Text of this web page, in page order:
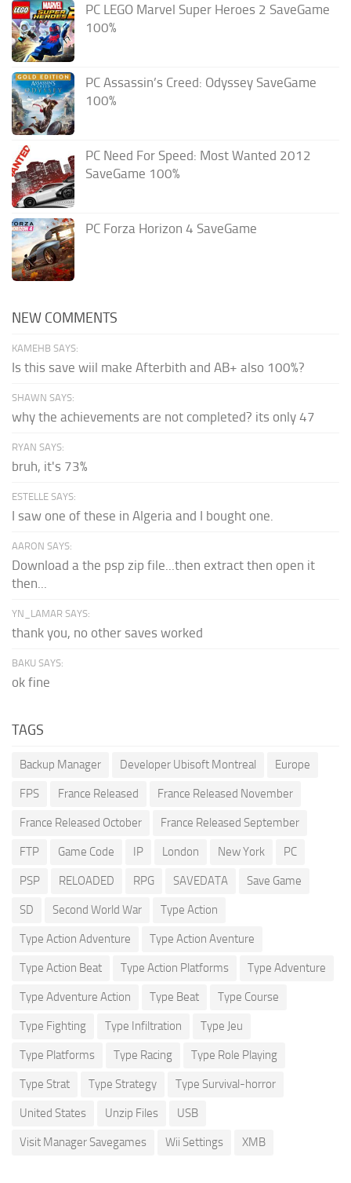
PC LEGO Marvel Super Heroes 2 SaveGame
100%
PC Assassin’s Creed: Odyssey SaveGame
100%
PC Need For Speed: Most Wanted 2012
SaveGame 100%
PC Forza Horizon 4 SaveGame
NEW COMMENTS
KAMEHB SAYS:
Is this save wiil make Afterbith and AB+ also 100%?
SHAWN SAYS:
why the achievements are not completed? its only 47
RYAN SAYS:
bruh, it's 73%
ESTELLE SAYS:
I saw one of these in Algeria and I bought one.
AARON SAYS:
Download a the psp zip file...then extract then open it
then...
YN_LAMAR SAYS:
thank you, no other saves worked
BAKU SAYS:
ok fine
TAGS
Backup Manager Developer Ubisoft Montreal Europe
FPS France Released France Released November
France Released October France Released September
FTP Game Code IP London New York PC
PSP RELOADED RPG SAVEDATA Save Game
SD Second World War Type Action
Type Action Adventure Type Action Aventure
Type Action Beat Type Action Platforms Type Adventure
Type Adventure Action Type Beat Type Course
Type Fighting Type Infiltration Type Jeu
Type Platforms Type Racing Type Role Playing
Type Strat Type Strategy Type Survival-horror
United States Unzip Files USB
Visit Manager Savegames Wii Settings XMB